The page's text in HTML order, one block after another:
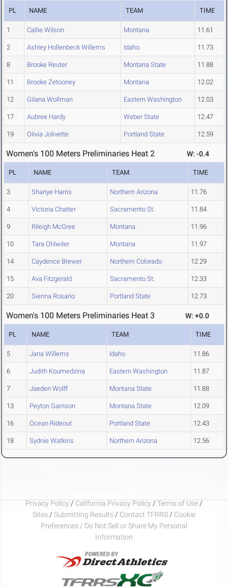
PL NAME TEAM TIME
1 Callie Wilson Montana 11.61
2 Ashley Hollenbeck Willems Idaho 11.73
8 Brooke Reuter Montana State 11.88
11 Brooke Zetooney Montana 12.02
12 Gilana Wollman Eastern Washington 12.03
17 Aubree Hardy Weber State 12.47
19 Olivia Jolivette Portland State 12.59
Women's 100 Meters Preliminaries Heat 2 W: -0.4
PL NAME TEAM TIME
3 Shanye Harris Northern Arizona 11.76
4 Victoria Chatter Sacramento St. 11.84
9 Rileigh McGree Montana 11.96
10 Tara Ohlwiler Montana 11.97
14 Caydence Brewer Northern Colorado 12.29
15 Ava Fitzgerald Sacramento St. 12.33
20 Sienna Rosario Portland State 12.73
Women's 100 Meters Preliminaries Heat 3 W: +0.0
PL NAME TEAM TIME
5 Jana Willems Idaho 11.86
6 Judith Koumedzina Eastern Washington 11.87
7 Jaeden Wolff Montana State 11.88
13 Peyton Garrison Montana State 12.09
16 Ocean Rideout Portland State 12.43
18 Sydnie Watkins Northern Arizona 12.56
Privacy Policy / California Privacy Policy / Terms of Use /
Sites / Submitting Results / Contact TFRRS / Cookie
Preferences / Do Not Sell or Share My Personal
Information